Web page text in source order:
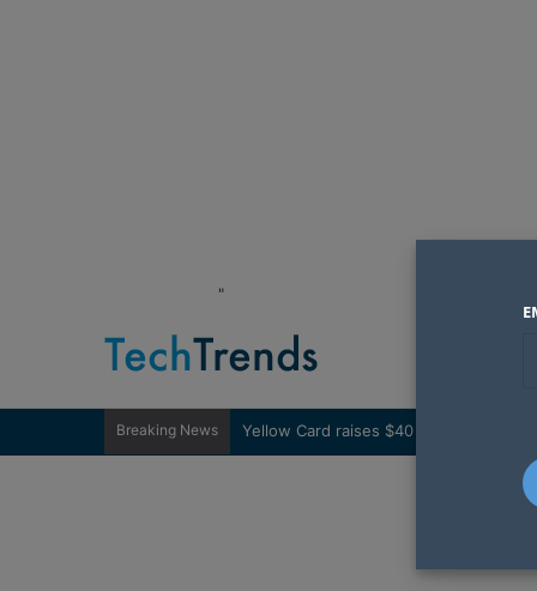
"
Breaking News